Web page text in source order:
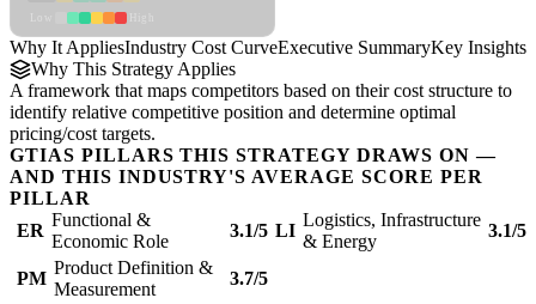
Why It AppliesIndustry Cost CurveExecutive SummaryKey Insights
Why This Strategy Applies
A framework that maps competitors based on their cost structure to
identify relative competitive position and determine optimal
pricing/cost targets.
GTIAS PILLARS THIS STRATEGY DRAWS ON —
AND THIS INDUSTRY'S AVERAGE SCORE PER
PILLAR
ER
Functional &
Economic Role
3.1/5 LI
Logistics, Infrastructure
& Energy
3.1/5
PM
Product Definition &
Measurement
3.7/5